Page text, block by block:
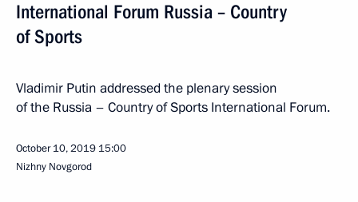
International Forum Russia – Country
of Sports
Vladimir Putin addressed the plenary session
of the Russia – Country of Sports International Forum.
October 10, 2019 15:00
Nizhny Novgorod